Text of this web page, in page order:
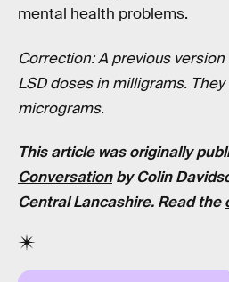
mental health problems.
Correction: A previous
LSD doses in milligrams.
micrograms.
This article was originally
Conversationby Colin
Central Lancashire. Read the